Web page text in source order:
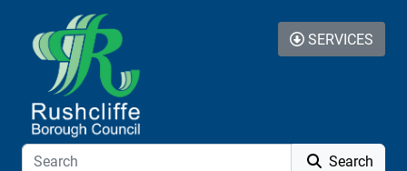
Skip to additional navigation
Skip to content
Search
SERVICES